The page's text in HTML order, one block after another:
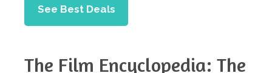
See Best Deals
The Film Encyclopedia: The